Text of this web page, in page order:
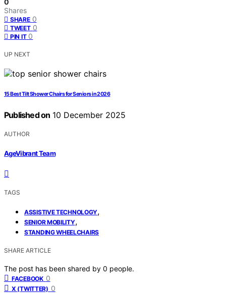
0
Shares
SHARE 0
TWEET 0
PIN IT 0
UP NEXT
15 Best Tilt Shower Chairs for Seniors in 2026
Published on 10 December 2025
AUTHOR
AgeVibrant Team
TAGS
ASSISTIVE TECHNOLOGY,
SENIOR MOBILITY,
STANDING WHEELCHAIRS
SHARE ARTICLE
The post has been shared by 0 people.
FACEBOOK 0
X (TWITTER) 0